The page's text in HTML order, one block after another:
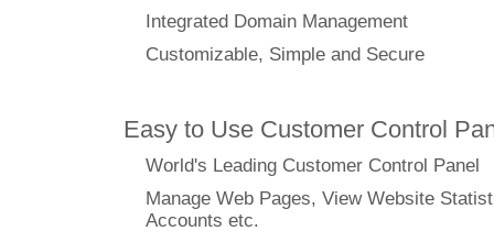
Integrated Domain Management
Customizable, Simple and Secure
Easy to Use Customer Control
World's Leading Customer Control Panel
Manage Web Pages, View Website
Accounts etc.